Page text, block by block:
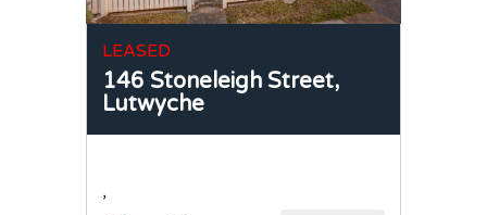
LEASED
146 Stoneleigh Street,
Lutwyche
,